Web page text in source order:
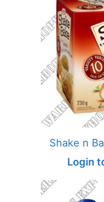
Shake n
Login